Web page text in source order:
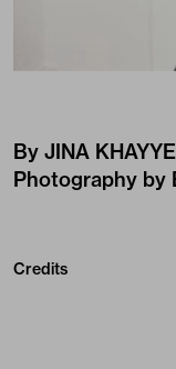
By JINA
Photography by
Credits